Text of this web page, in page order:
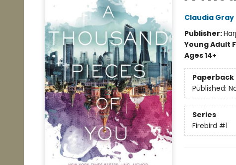
Claudia Gray
Publisher:
Young Adult
Ages 14+
Paperback
Published:
Series
Firebird #1